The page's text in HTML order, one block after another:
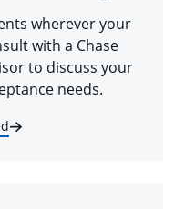
wherever your
with a Chase
to discuss your
needs.